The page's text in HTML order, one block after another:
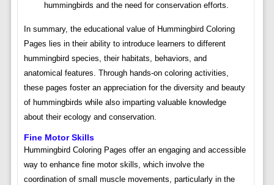
hummingbirds and the need for conservation efforts.
In summary, the educational value of Hummingbird Coloring
Pages lies in their ability to introduce learners to different
hummingbird species, their habitats, behaviors, and
anatomical features. Through hands-on coloring activities,
these pages foster an appreciation for the diversity and beauty
of hummingbirds while also imparting valuable knowledge
about their ecology and conservation.
Fine Motor Skills
Hummingbird Coloring Pages offer an engaging and accessible
way to enhance fine motor skills, which involve the
coordination of small muscle movements, particularly in the